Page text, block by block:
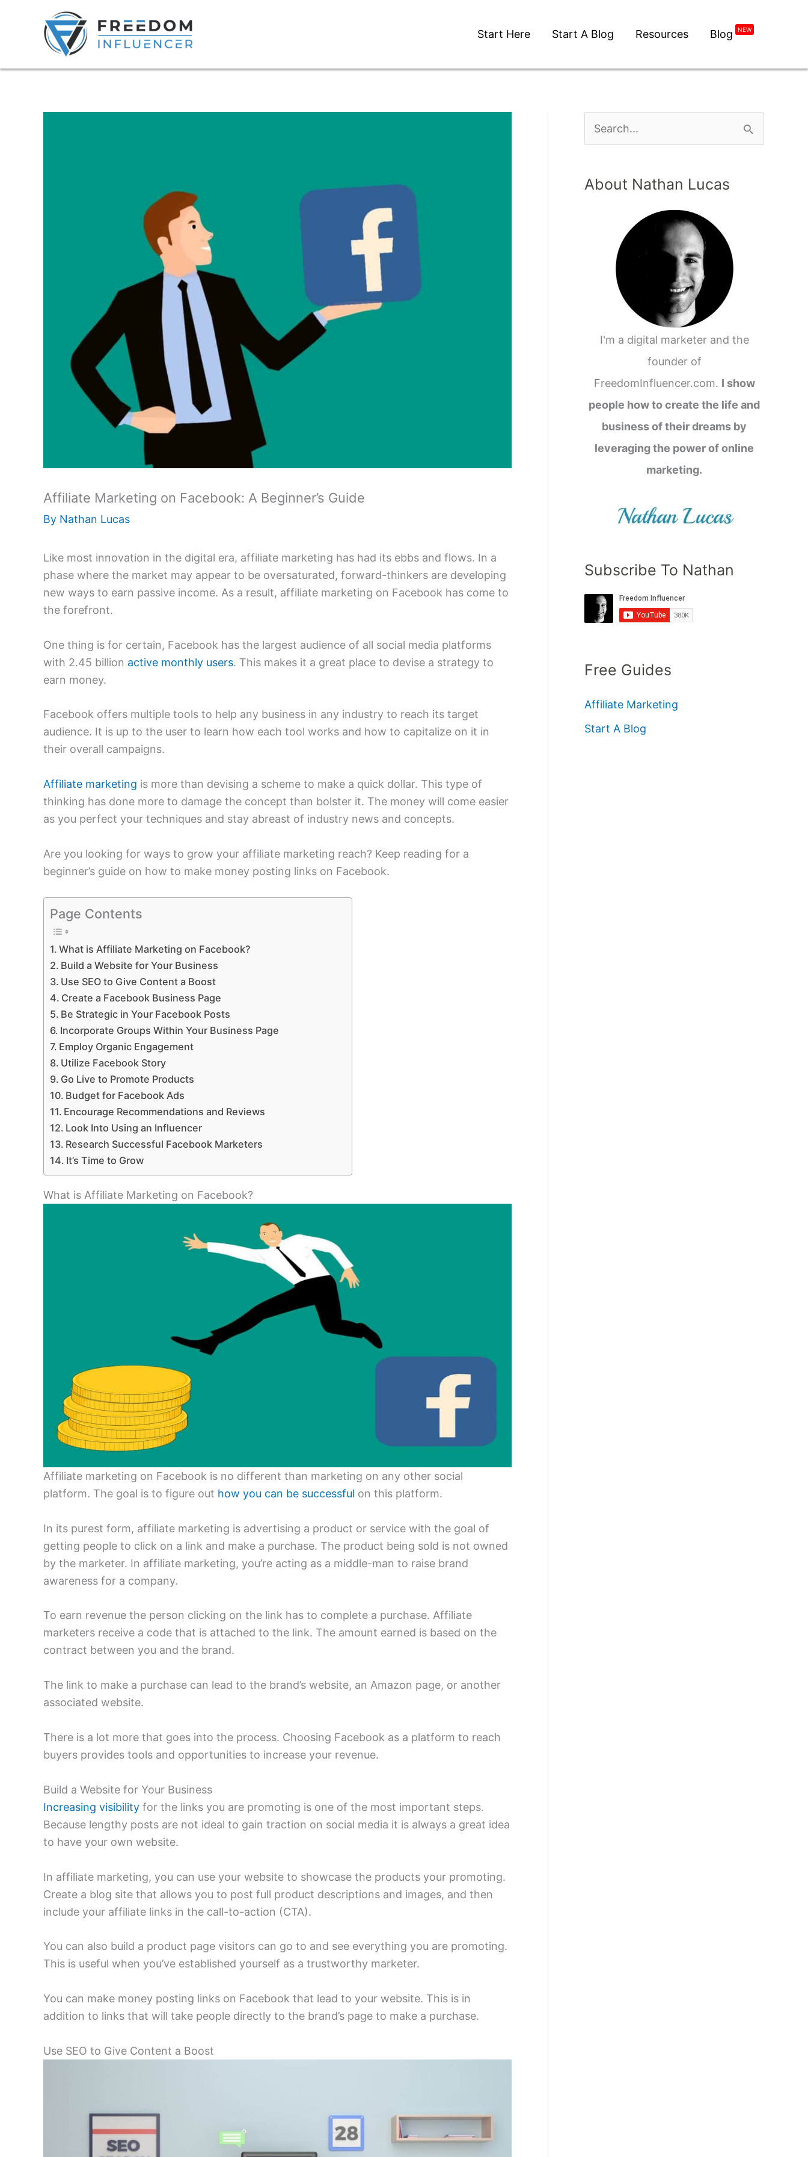
Start Here Start A Blog Resources Blog NEW
Affiliate Marketing on Facebook: A Beginner’s Guide
By Nathan Lucas
Like most innovation in the digital era, affiliate marketing has had its ebbs and flows. In a
phase where the market may appear to be oversaturated, forward-thinkers are developing
new ways to earn passive income. As a result, affiliate marketing on Facebook has come to
the forefront.
One thing is for certain, Facebook has the largest audience of all social media platforms
with 2.45 billion active monthly users. This makes it a great place to devise a strategy to
earn money.
Facebook offers multiple tools to help any business in any industry to reach its target
audience. It is up to the user to learn how each tool works and how to capitalize on it in
their overall campaigns.
Affiliate marketing is more than devising a scheme to make a quick dollar. This type of
thinking has done more to damage the concept than bolster it. The money will come easier
as you perfect your techniques and stay abreast of industry news and concepts.
Are you looking for ways to grow your affiliate marketing reach? Keep reading for a
beginner’s guide on how to make money posting links on Facebook.
Page Contents
What is Affiliate Marketing on Facebook?
Build a Website for Your Business
Use SEO to Give Content a Boost
Create a Facebook Business Page
Be Strategic in Your Facebook Posts
Incorporate Groups Within Your Business Page
Employ Organic Engagement
Utilize Facebook Story
Go Live to Promote Products
Budget for Facebook Ads
Encourage Recommendations and Reviews
Look Into Using an Influencer
Research Successful Facebook Marketers
It’s Time to Grow
What is Affiliate Marketing on Facebook?
Affiliate marketing on Facebook is no different than marketing on any other social
platform. The goal is to figure out how you can be successful on this platform.
In its purest form, affiliate marketing is advertising a product or service with the goal of
getting people to click on a link and make a purchase. The product being sold is not owned
by the marketer. In affiliate marketing, you’re acting as a middle-man to raise brand
awareness for a company.
To earn revenue the person clicking on the link has to complete a purchase. Affiliate
marketers receive a code that is attached to the link. The amount earned is based on the
contract between you and the brand.
The link to make a purchase can lead to the brand’s website, an Amazon page, or another
associated website.
There is a lot more that goes into the process. Choosing Facebook as a platform to reach
buyers provides tools and opportunities to increase your revenue.
Build a Website for Your Business
Increasing visibility for the links you are promoting is one of the most important steps.
Because lengthy posts are not ideal to gain traction on social media it is always a great idea
to have your own website.
In affiliate marketing, you can use your website to showcase the products your promoting.
Create a blog site that allows you to post full product descriptions and images, and then
include your affiliate links in the call-to-action (CTA).
You can also build a product page visitors can go to and see everything you are promoting.
This is useful when you’ve established yourself as a trustworthy marketer.
You can make money posting links on Facebook that lead to your website. This is in
addition to links that will take people directly to the brand’s page to make a purchase.
Use SEO to Give Content a Boost
About Nathan Lucas
I'm a digital marketer and the
founder of
FreedomInfluencer.com. I show
people how to create the life and
business of their dreams by
leveraging the power of online
marketing.
Subscribe To Nathan
Free Guides
Affiliate Marketing
Start A Blog